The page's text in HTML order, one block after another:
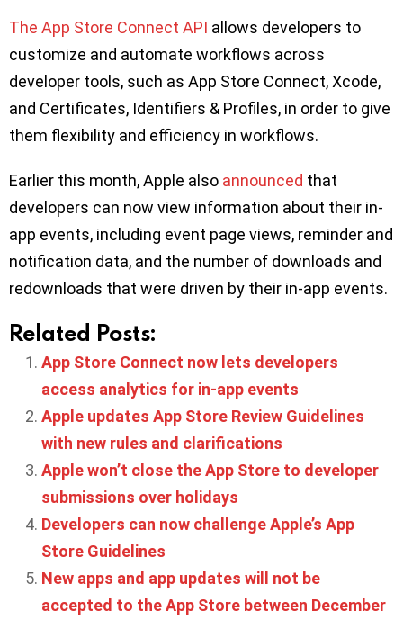
The App Store Connect API allows developers to
customize and automate workflows across
developer tools, such as App Store Connect, Xcode,
and Certificates, Identifiers & Profiles, in order to give
them flexibility and efficiency in workflows.
Earlier this month, Apple also announced that
developers can now view information about their in-
app events, including event page views, reminder and
notification data, and the number of downloads and
redownloads that were driven by their in-app events.
Related Posts:
App Store Connect now lets developers
access analytics for in-app events
Apple updates App Store Review Guidelines
with new rules and clarifications
Apple won’t close the App Store to developer
submissions over holidays
Developers can now challenge Apple’s App
Store Guidelines
New apps and app updates will not be
accepted to the App Store between December